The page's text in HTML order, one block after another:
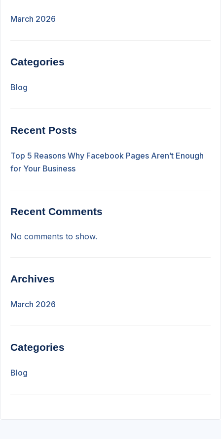
March 2026
Categories
Blog
Recent Posts
Top 5 Reasons Why Facebook Pages Aren’t Enough
for Your Business
Recent Comments
No comments to show.
Archives
March 2026
Categories
Blog